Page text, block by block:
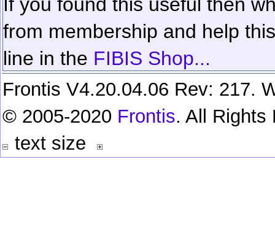
from membership and help
line in the FIBIS Shop...
Frontis V4.20.04.06 Rev: 217.
© 2005-2020 Frontis. All Rights
text size